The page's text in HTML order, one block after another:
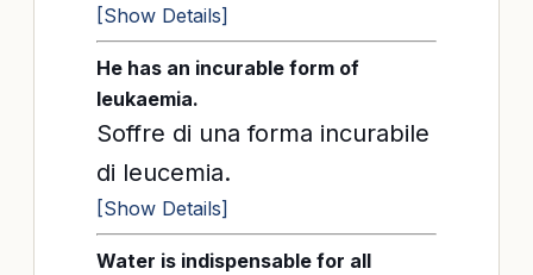
[Show Details]
He has an incurable form of
leukaemia.
Soffre di una forma incurabile
di leucemia.
[Show Details]
Water is indispensable for all